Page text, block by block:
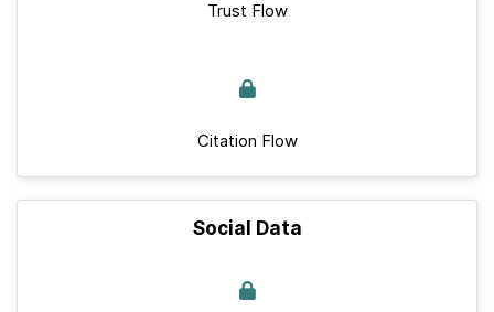
Trust Flow
Citation Flow
Social Data